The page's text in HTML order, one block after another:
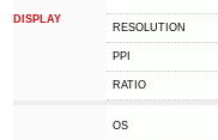
DISPLAY
RESOLUTION
PPI
RATIO
OS